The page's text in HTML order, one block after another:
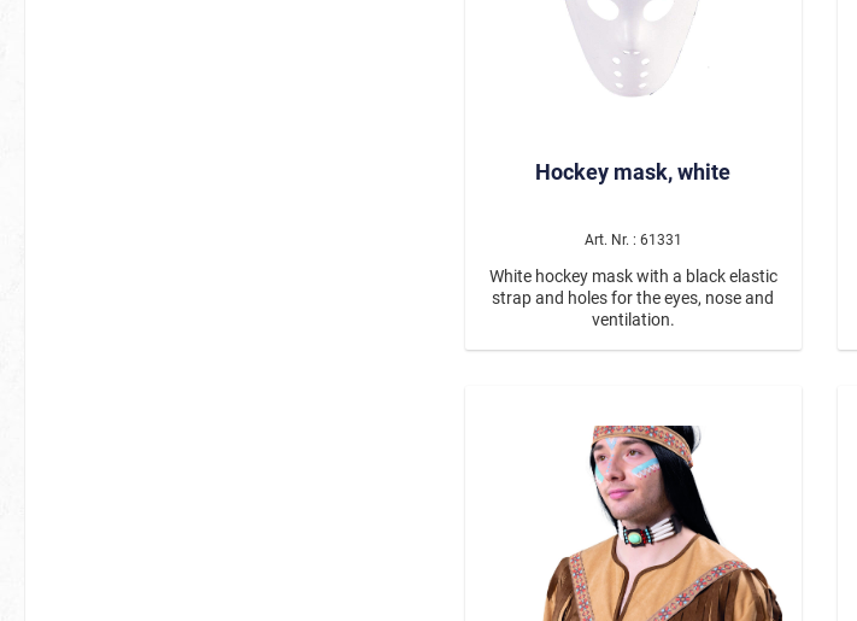
Hockey mask, white
Art. Nr. : 61331
White hockey mask with a black elastic
strap and holes for the eyes, nose and
ventilation.